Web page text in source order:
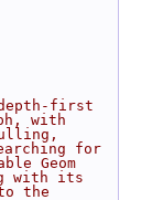
first
with
for
Geom
with its
the